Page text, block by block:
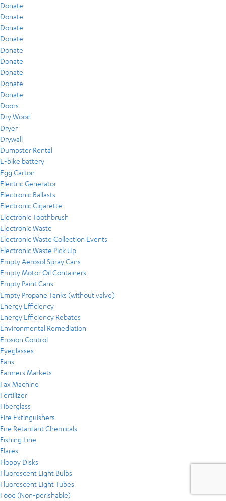
Donate
Donate
Donate
Donate
Donate
Donate
Donate
Donate
Donate
Doors
Dry Wood
Dryer
Drywall
Dumpster Rental
E-bike battery
Egg Carton
Electric Generator
Electronic Ballasts
Electronic Cigarette
Electronic Toothbrush
Electronic Waste
Electronic Waste Collection Events
Electronic Waste Pick Up
Empty Aerosol Spray Cans
Empty Motor Oil Containers
Empty Paint Cans
Empty Propane Tanks (without valve)
Energy Efficiency
Energy Efficiency Rebates
Environmental Remediation
Erosion Control
Eyeglasses
Fans
Farmers Markets
Fax Machine
Fertilizer
Fiberglass
Fire Extinguishers
Fire Retardant Chemicals
Fishing Line
Flares
Floppy Disks
Fluorescent Light Bulbs
Fluorescent Light Tubes
Food (Non-perishable)